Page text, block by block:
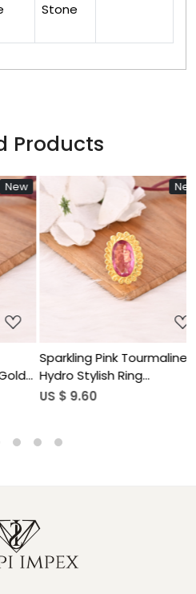
Stone
Products
New
Loading...
Sparkling Pink Tourmaline
Hydro Stylish Ring
Handmade Gemstone
US $ 9.60